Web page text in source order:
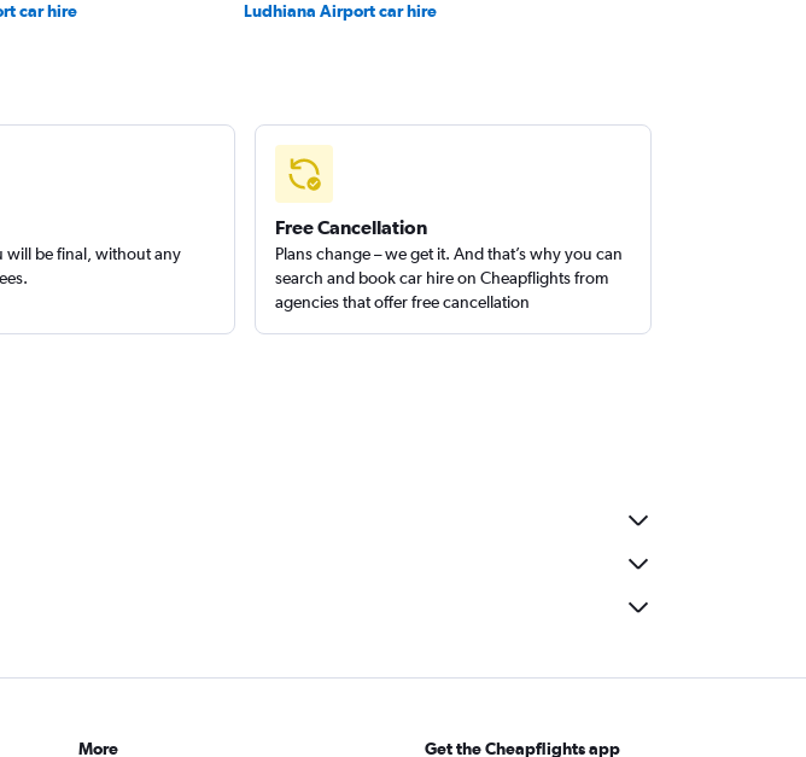
car hire Ludhiana Airport car hire
will be final, without any
Free Cancellation
Plans change – we get it. And that’s why you can
search and book car hire on Cheapflights from
agencies that offer free cancellation
More Get the Cheapflights app